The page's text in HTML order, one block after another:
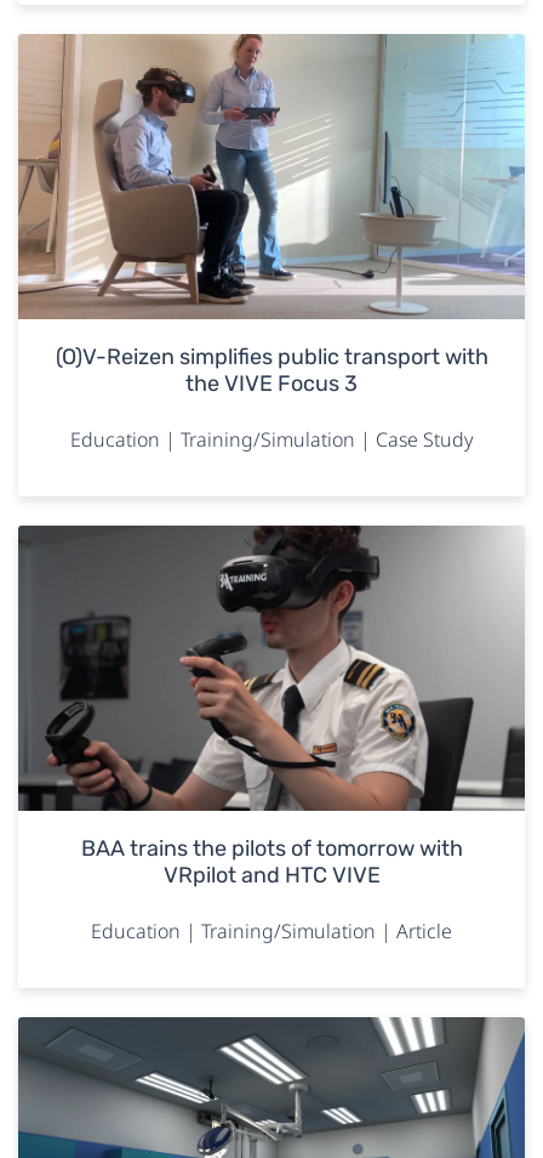
(O)V-Reizen simplifies public transport with
the VIVE Focus 3
Education | Training/Simulation | Case Study
BAA trains the pilots of tomorrow with
VRpilot and HTC VIVE
Education | Training/Simulation | Article